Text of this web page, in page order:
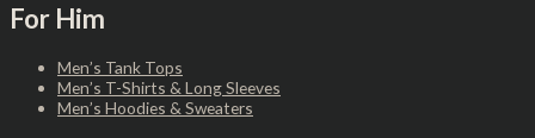
For Him
Men’s Tank Tops
Men’s T-Shirts & Long Sleeves
Men’s Hoodies & Sweaters